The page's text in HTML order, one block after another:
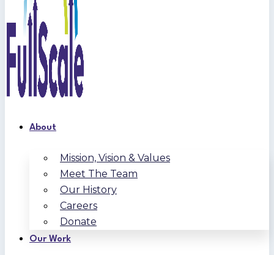
About
Mission, Vision & Values
Meet The Team
Our History
Careers
Donate
Our Work